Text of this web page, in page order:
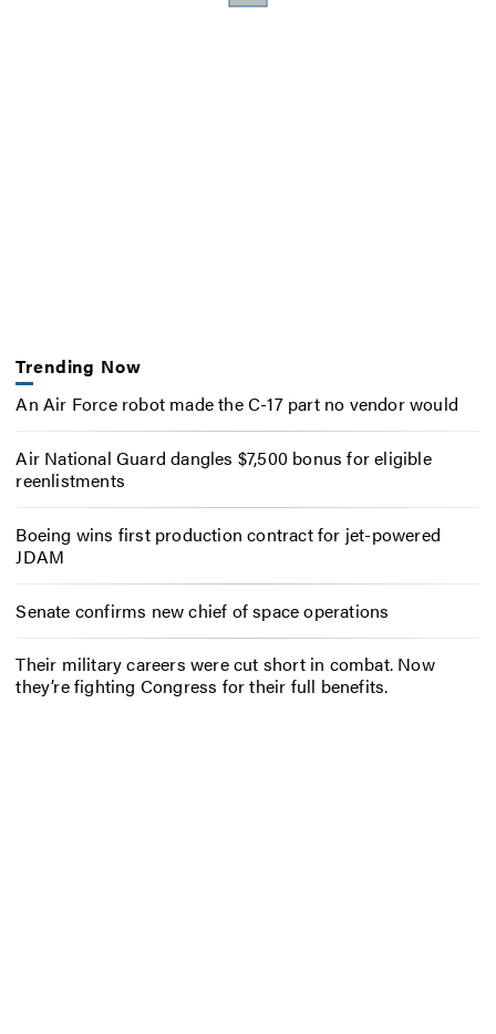
Trending Now
An Air Force robot made the C-17 part no vendor would
Air National Guard dangles $7,500 bonus for eligible
reenlistments
Boeing wins first production contract for jet-powered
JDAM
Senate confirms new chief of space operations
Their military careers were cut short in combat. Now
they’re fighting Congress for their full benefits.